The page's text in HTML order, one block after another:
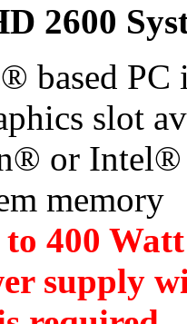
2600
based
slot
or Intel®
memory
to 400
supply